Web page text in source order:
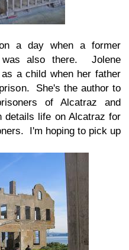
a day when a former
was also there. Jolene
a child when her father
She's the author to
of Alcatraz and
details life on Alcatraz for
I'm hoping to pick up